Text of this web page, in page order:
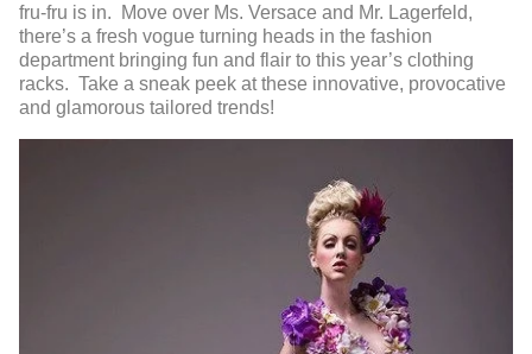
fru-fru is in. Move over Ms. Versace and Mr. Lagerfeld,
there’s a fresh vogue turning heads in the fashion
department bringing fun and flair to this year’s clothing
racks. Take a sneak peek at these innovative, provocative
and glamorous tailored trends!